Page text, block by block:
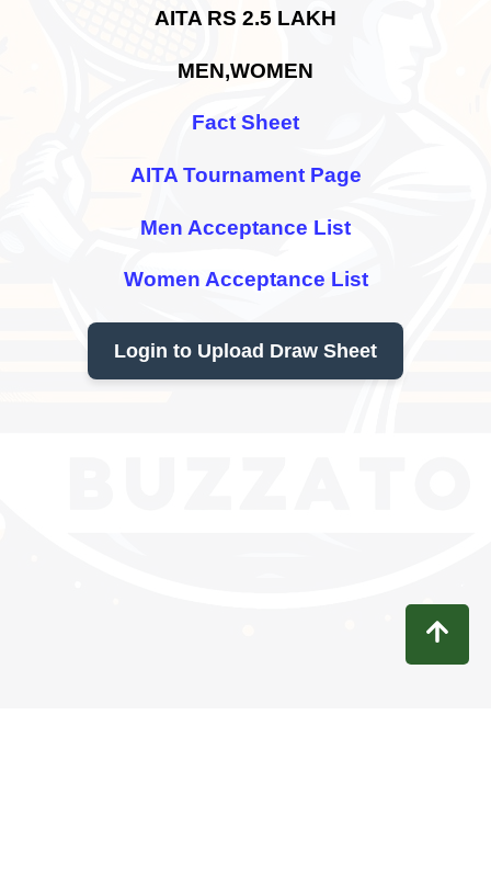
AITA RS 2.5 LAKH
MEN,WOMEN
Fact Sheet
AITA Tournament Page
Men Acceptance List
Women Acceptance List
Login to Upload Draw Sheet